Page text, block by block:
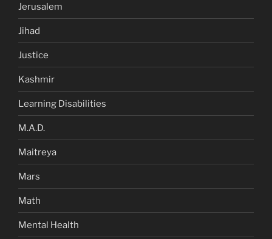
Jerusalem
Jihad
Justice
Kashmir
Learning Disabilities
M.A.D.
Maitreya
Mars
Math
Mental Health